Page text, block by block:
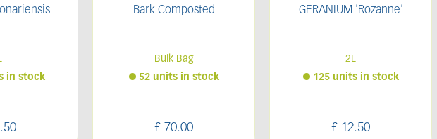
.00
in stock
GERANIUM 'Rozanne'
2L
£ 12.50
125 units in stock
HAKONECHLOA macra
2L
£ 13.50
409 units in stock